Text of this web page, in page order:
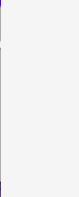
Digital Expands